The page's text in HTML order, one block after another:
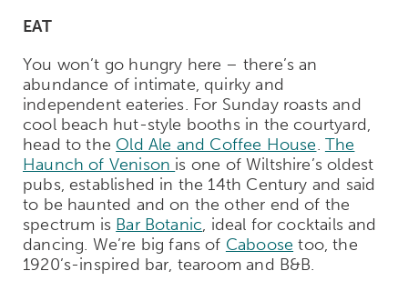
EAT
You won’t go hungry here – there’s an
abundance of intimate, quirky and
independent eateries. For Sunday roasts and
cool beach hut-style booths in the courtyard,
head to the Old Ale and Coffee House. The
Haunch of Venison is one of Wiltshire’s oldest
pubs, established in the 14th Century and said
to be haunted and on the other end of the
spectrum is Bar Botanic, ideal for cocktails and
dancing. We’re big fans of Caboose too, the
1920’s-inspired bar, tearoom and B&B.